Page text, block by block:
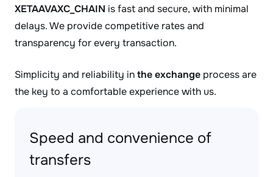
XETAAVAXC_CHAIN is fast and secure, with minimal
delays. We provide competitive rates and
transparency for every transaction.
Simplicity and reliability inthe exchange process are
the key to a comfortable experience with us.
Speed and convenience of
transfers